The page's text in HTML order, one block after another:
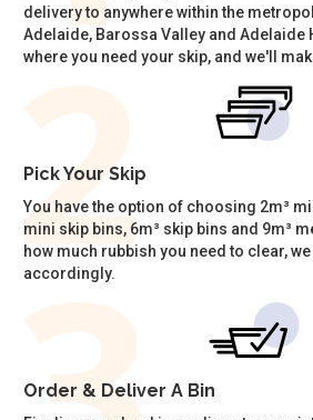
delivery to anywhere within the
Adelaide, Barossa Valley and Adelaide
where you need your skip, and we'll
Pick Your Skip
You have the option of choosing 2m³
mini skip bins, 6m³ skip bins and 9m³
how much rubbish you need to clear,
accordingly.
Order & Deliver A Bin